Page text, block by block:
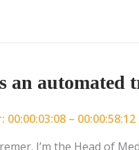
an automated
– 00:00:58:12
I’m the Head of